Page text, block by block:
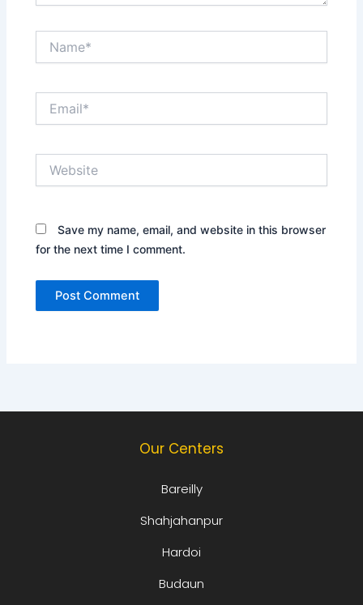
Save my name, email, and website in this browser
for the next time I comment.
Our Centers
Bareilly
Shahjahanpur
Hardoi
Budaun